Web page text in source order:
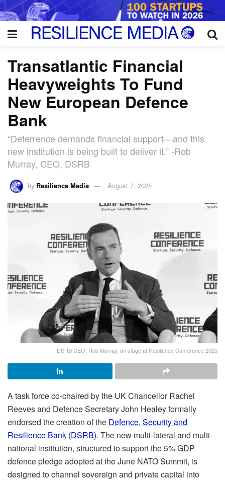
Transatlantic Financial
Heavyweights To Fund
New European Defence
Bank
“Deterrence demands financial support—and this
new institution is being built to deliver it.” -Rob
Murray, CEO, DSRB
by Resilience Media August 7, 2025
DSRB CEO, Rob Murray, on stage at Resilience Conference 2025
A task force co-chaired by the UK Chancellor Rachel
Reeves and Defence Secretary John Healey formally
endorsed the creation of the Defence, Security and
Resilience Bank (DSRB). The new multi-lateral and multi-
national institution, structured to support the 5% GDP
defence pledge adopted at the June NATO Summit, is
designed to channel sovereign and private capital into